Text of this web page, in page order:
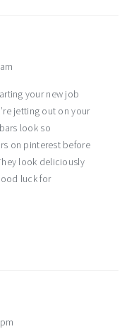
your new job
jetting out on your
look so
on pinterest before
look deliciously
luck for